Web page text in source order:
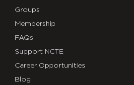
Groups
Membership
FAQs
Support NCTE
Career Opportunities
Blog